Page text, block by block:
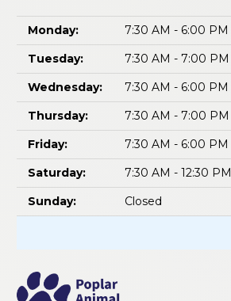
Monday:
7:30 AM - 6:00 PM
Tuesday:
7:30 AM - 7:00 PM
Wednesday:
7:30 AM - 6:00 PM
Thursday:
7:30 AM - 7:00 PM
Friday:
7:30 AM - 6:00 PM
Saturday:
7:30 AM - 12:30 PM
Sunday:
Closed